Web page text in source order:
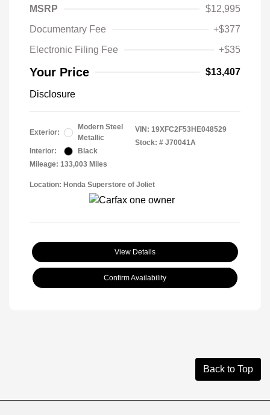
MSRP
$12,995
Documentary Fee
+$377
Electronic Filing Fee
+$35
Your Price $13,407
Disclosure
Exterior:
Modern Steel
Metallic
Interior:
Black
Mileage: 133,003 Miles
VIN: 19XFC2F53HE048529
Stock: # J70041A
Location: Honda Superstore of Joliet
View Details
Confirm Availability
Back to Top